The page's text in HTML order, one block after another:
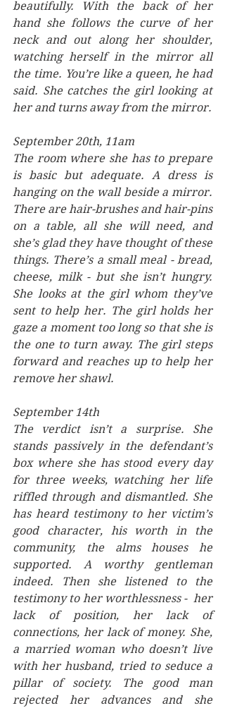
beautifully. With the back of her
hand she follows the curve of her
neck and out along her shoulder,
watching herself in the mirror all
the time. You’re like a queen, he had
said. She catches the girl looking at
her and turns away from the mirror.
September 20th, 11am
The room where she has to prepare
is basic but adequate. A dress is
hanging on the wall beside a mirror.
There are hair-brushes and hair-pins
on a table, all she will need, and
she’s glad they have thought of these
things. There’s a small meal - bread,
cheese, milk - but she isn’t hungry.
She looks at the girl whom they’ve
sent to help her. The girl holds her
gaze a moment too long so that she is
the one to turn away. The girl steps
forward and reaches up to help her
remove her shawl.
September 14th
The verdict isn’t a surprise. She
stands passively in the defendant’s
box where she has stood every day
for three weeks, watching her life
riffled through and dismantled. She
has heard testimony to her victim’s
good character, his worth in the
community, the alms houses he
supported. A worthy gentleman
indeed. Then she listened to the
testimony to her worthlessness -  her
lack of position, her lack of
connections, her lack of money. She,
a married woman who doesn’t live
with her husband, tried to seduce a
pillar of society. The good man
rejected her advances and she